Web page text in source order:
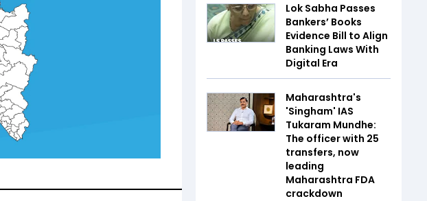
Lok Sabha Passes
Bankers’ Books
Evidence Bill to Align
Banking Laws With
Digital Era
Maharashtra's
'Singham' IAS
Tukaram Mundhe:
The officer with 25
transfers, now
leading
Maharashtra FDA
crackdown